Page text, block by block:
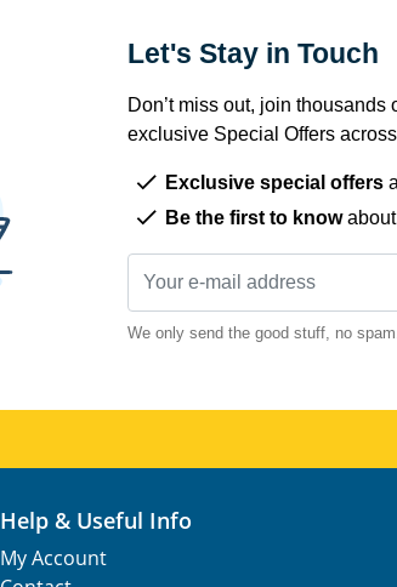
Let's Stay in Touch
Don’t miss out, join
exclusive Special Offers
Exclusive special offers
Be the first to knowabout
We only send the good stuff, no
Help & Useful Info
My Account